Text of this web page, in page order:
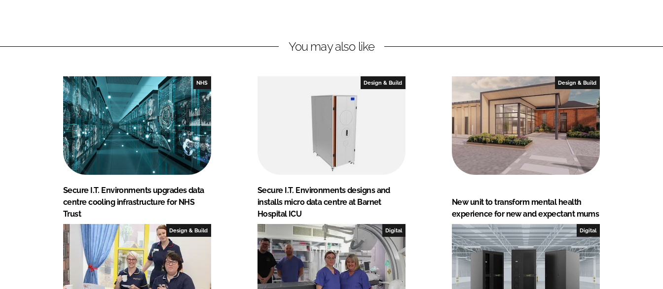
k
I
n
e
o
k
You may also like
NHS
Secure I.T. Environments upgrades data
centre cooling infrastructure for NHS
Trust
Design & Build
Secure I.T. Environments designs and
installs micro data centre at Barnet
Hospital ICU
Design & Build
New unit to transform mental health
experience for new and expectant mums
Design & Build Digital Digital